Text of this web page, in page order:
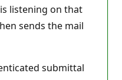
listening on that
sends the mail
submittal